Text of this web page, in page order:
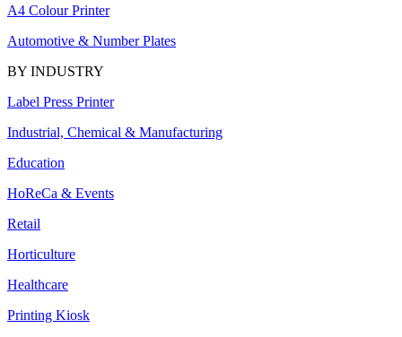
A4 Colour Printer
Automotive & Number Plates
BY INDUSTRY
Label Press Printer
Industrial, Chemical & Manufacturing
Education
HoReCa & Events
Retail
Horticulture
Healthcare
Printing Kiosk